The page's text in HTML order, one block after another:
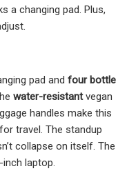
a changing pad. Plus,
pad and four bottle
water-resistantvegan
handles make this
travel. The standup
collapse on itself. The
laptop.